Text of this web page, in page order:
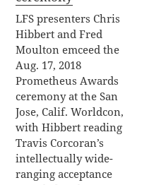
LFS presenters Chris
Hibbert and Fred
Moulton emceed the
Aug. 17, 2018
Prometheus Awards
ceremony at the San
Jose, Calif. Worldcon,
with Hibbert reading
Travis Corcoran’s
intellectually wide-
ranging acceptance